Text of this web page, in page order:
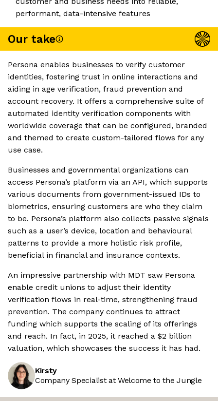
performant, data-intensive features
Our take
Persona enables businesses to verify customer
identities, fostering trust in online interactions and
aiding in age verification, fraud prevention and
account recovery. It offers a comprehensive suite of
automated identity verification components with
worldwide coverage that can be configured, branded
and themed to create custom-tailored flows for any
use case.
Businesses and governmental organizations can
access Persona’s platform via an API, which supports
various documents from government-issued IDs to
biometrics, ensuring customers are who they claim
to be. Persona’s platform also collects passive signals
such as a user’s device, location and behavioural
patterns to provide a more holistic risk profile,
beneficial in financial and insurance contexts.
An impressive partnership with MDT saw Persona
enable credit unions to adjust their identity
verification flows in real-time, strengthening fraud
prevention. The company continues to attract
funding which supports the scaling of its offerings
and reach. In fact, in 2025, it reached a $2 billion
valuation, which showcases the success it has had.
Kirsty
Company Specialist at Welcome to the Jungle